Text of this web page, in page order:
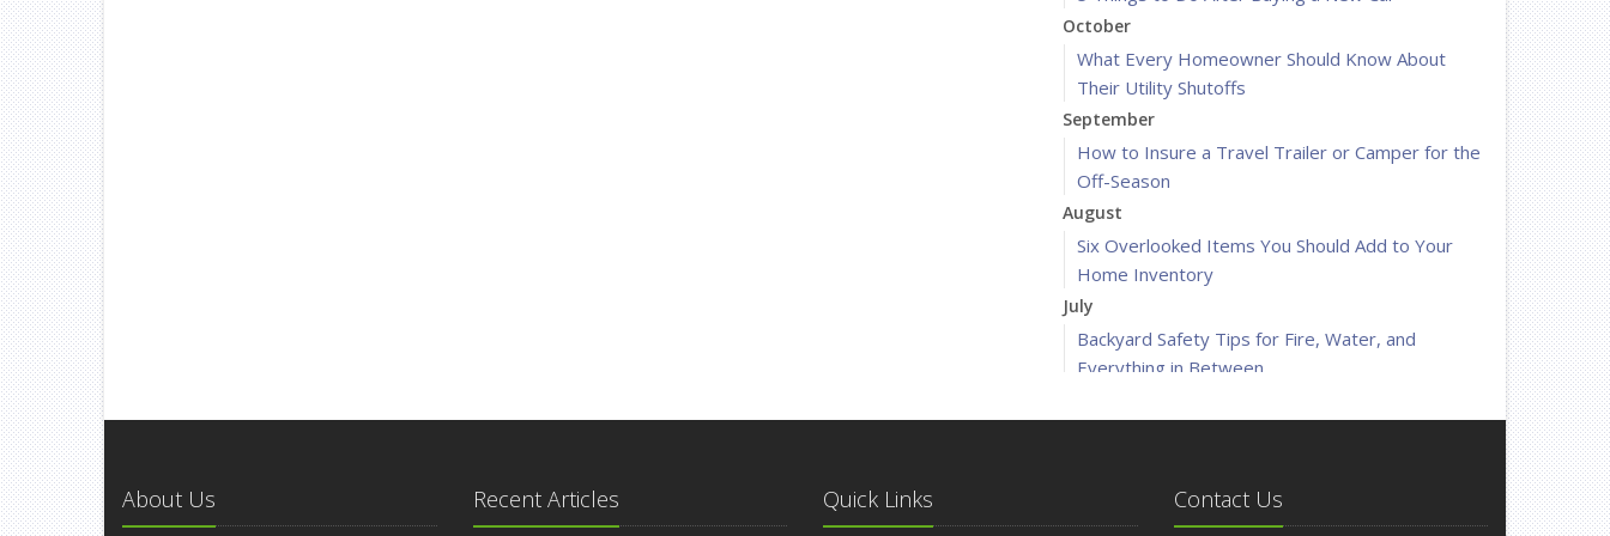
October
What Every Homeowner Should Know About
Their Utility Shutoffs
September
How to Insure a Travel Trailer or Camper for the
Off-Season
August
Six Overlooked Items You Should Add to Your
Home Inventory
July
Backyard Safety Tips for Fire, Water, and
Everything in Between
What to Check Before Letting Your Teen Drive
the Family Car
About Us Recent Articles Quick Links Contact Us